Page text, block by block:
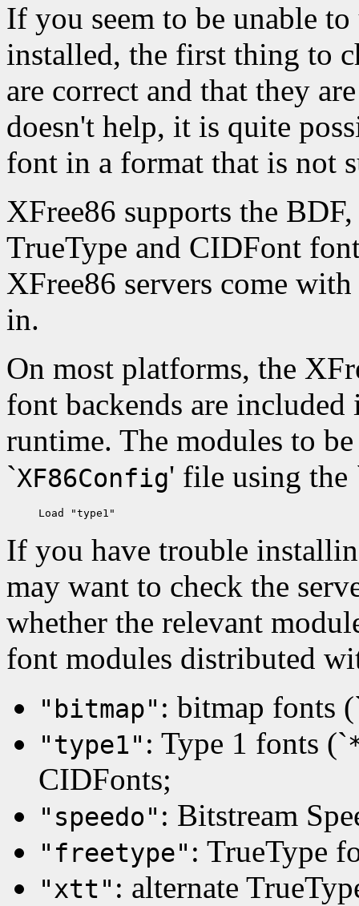
If you seem to be unable
installed, the first thing to
are correct and that they
doesn't help, it is quite
font in a format that is not
XFree86 supports the
TrueType and CIDFont
XFree86 servers come
in.
On most platforms, the
font backends are
runtime. The modules to
`XF86Config' file using the
If you have trouble
may want to check the
whether the relevant
font modules distributed
"bitmap" : bitmap fonts
"type1" : Type 1 fonts (`
CIDFonts;
"speedo" : Bitstream
"freetype" : TrueType
"xtt" : alternate